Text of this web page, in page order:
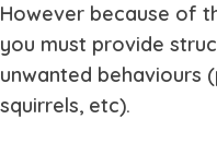
However because of
you must provide
unwanted behaviours
squirrels, etc).